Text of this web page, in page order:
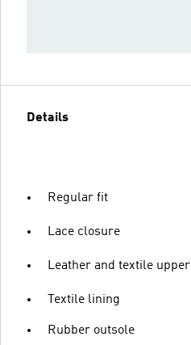
Details
Regular fit
Lace closure
Leather and textile upper
Textile lining
Rubber outsole